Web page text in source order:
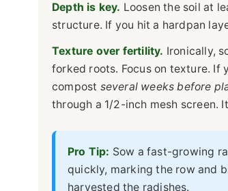
Depth is key. Loosen the soil at
structure. If you hit a hardpan
Texture over fertility. Ironically,
forked roots. Focus on texture. If
compost several weeks before
through a 1/2-inch mesh screen.
Pro Tip: Sow a fast-growing
quickly, marking the row and
harvested the radishes.